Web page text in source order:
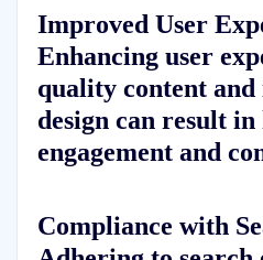
Improved User
Enhancing user
quality content
design can result
engagement and
Compliance with